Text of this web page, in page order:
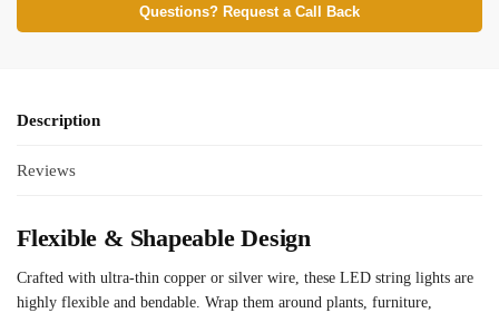
Questions? Request a Call Back
Description
Reviews
Flexible & Shapeable Design
Crafted with ultra-thin copper or silver wire, these LED string lights are
highly flexible and bendable. Wrap them around plants, furniture,